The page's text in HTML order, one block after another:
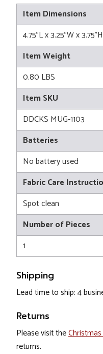
Item Dimensions
4.75"L x 3.25"W x 3.75"H
Item Weight
0.80 LBS
Item SKU
DDCKS MUG-1103
Batteries
No battery used
Fabric Care
Spot clean
Number of Pieces
1
Shipping
Lead time to ship: 4
Returns
Please visit the
returns.